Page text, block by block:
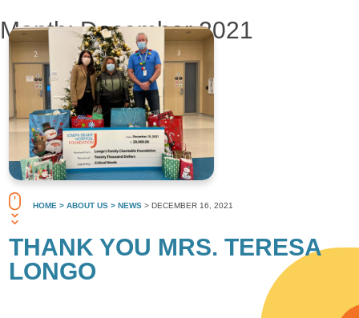
Month:December 2021
HOME > ABOUT US > NEWS > DECEMBER 16, 2021
THANK YOU MRS. TERESA
LONGO